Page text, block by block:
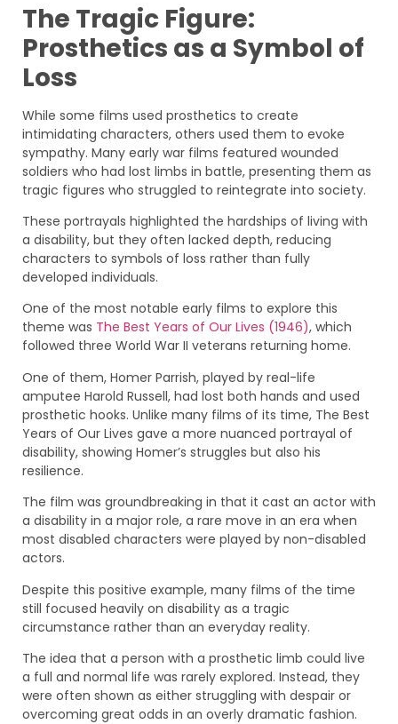
The Tragic Figure:
Prosthetics as a Symbol of
Loss
While some films used prosthetics to create
intimidating characters, others used them to evoke
sympathy. Many early war films featured wounded
soldiers who had lost limbs in battle, presenting them as
tragic figures who struggled to reintegrate into society.
These portrayals highlighted the hardships of living with
a disability, but they often lacked depth, reducing
characters to symbols of loss rather than fully
developed individuals.
One of the most notable early films to explore this
theme was The Best Years of Our Lives (1946), which
followed three World War II veterans returning home.
One of them, Homer Parrish, played by real-life
amputee Harold Russell, had lost both hands and used
prosthetic hooks. Unlike many films of its time, The Best
Years of Our Lives gave a more nuanced portrayal of
disability, showing Homer’s struggles but also his
resilience.
The film was groundbreaking in that it cast an actor with
a disability in a major role, a rare move in an era when
most disabled characters were played by non-disabled
actors.
Despite this positive example, many films of the time
still focused heavily on disability as a tragic
circumstance rather than an everyday reality.
The idea that a person with a prosthetic limb could live
a full and normal life was rarely explored. Instead, they
were often shown as either struggling with despair or
overcoming great odds in an overly dramatic fashion.